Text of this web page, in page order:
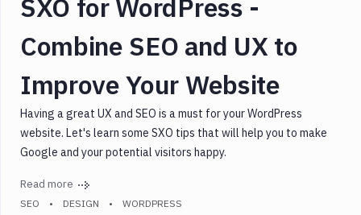
SXO for WordPress -
Combine SEO and UX to
Improve Your Website
Having a great UX and SEO is a must for your WordPress
website. Let's learn some SXO tips that will help you to make
Google and your potential visitors happy.
Read more
SEO DESIGN WORDPRESS